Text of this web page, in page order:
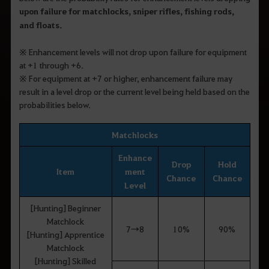
upon failure for matchlocks, sniper rifles, fishing rods,
and floats.
※ Enhancement levels will not drop upon failure for equipment
at +1 through +6.
※ For equipment at +7 or higher, enhancement failure may
result in a level drop or the current level being held based on the
probabilities below.
Matchlocks
Item
Enhance
ment
Level
Drop
Chance
Hold
Chance
[Hunting] Beginner
Matchlock
[Hunting] Apprentice
Matchlock
[Hunting] Skilled
7→8 10% 90%